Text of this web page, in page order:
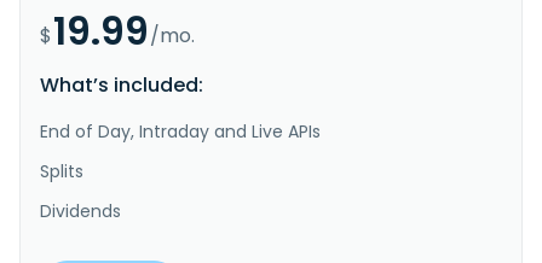
$19.99/mo.
What’s included:
End of Day, Intraday and Live APIs
Splits
Dividends